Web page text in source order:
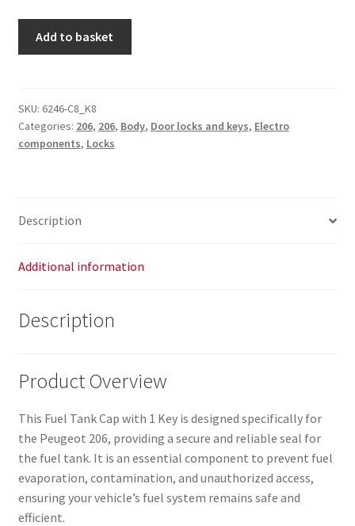
1
Key
Peugeot
Add to basket
SKU: 6246-C8_K8
Categories: 206, 206, Body, Door locks and keys, Electro
components, Locks
Description
Additional information
Description
Product Overview
This Fuel Tank Cap with 1 Key is designed specifically for
the Peugeot 206, providing a secure and reliable seal for
the fuel tank. It is an essential component to prevent fuel
evaporation, contamination, and unauthorized access,
ensuring your vehicle’s fuel system remains safe and
efficient.